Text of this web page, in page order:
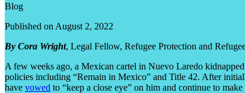
Blog
Published on August 2, 2022
By Cora Wright, Legal Fellow, Refugee Protection and
A few weeks ago, a Mexican cartel in Nuevo Laredo
policies including “Remain in Mexico” and Title 42. After
have vowed to “keep a close eye” on him and continue to